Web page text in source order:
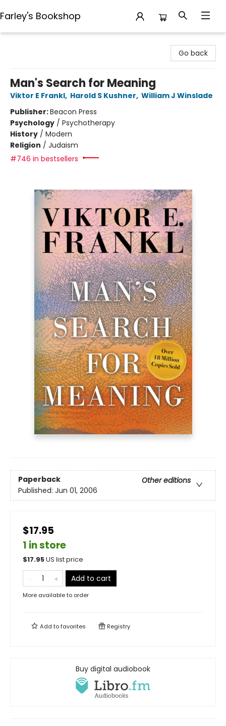
Farley's Bookshop
Go back
Man's Search for Meaning
Viktor E Frankl, Harold S Kushner, William J Winslade
Publisher:Beacon Press
Psychology / Psychotherapy
History / Modern
Religion / Judaism
#746 in bestsellers
Paperback
Other editions
Published: Jun 01, 2006
$17.95
1 in store
$17.95US list price
Add to cart
More available to order
Add tofavorites Registry
Buy digital audiobook